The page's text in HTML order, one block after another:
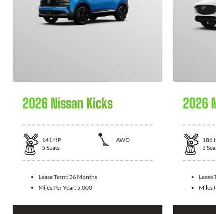
2026 Nissan Kicks
141 HP
AWD
5 Seats
Lease Term: 36 Months
Miles Per Year: 5,000
2026
186
5
Lease
Miles